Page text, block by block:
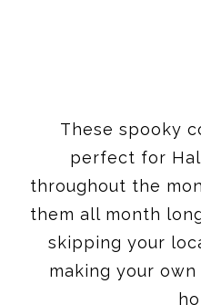
These spooky
perfect for
throughout the
them all month
skipping your
making your